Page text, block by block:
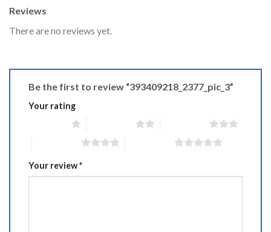
Reviews
There are no reviews yet.
Be the first to review “393409218_2377_pic_3”
Your rating
Your review*